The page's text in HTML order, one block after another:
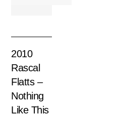
2010
Rascal
Flatts –
Nothing
Like This